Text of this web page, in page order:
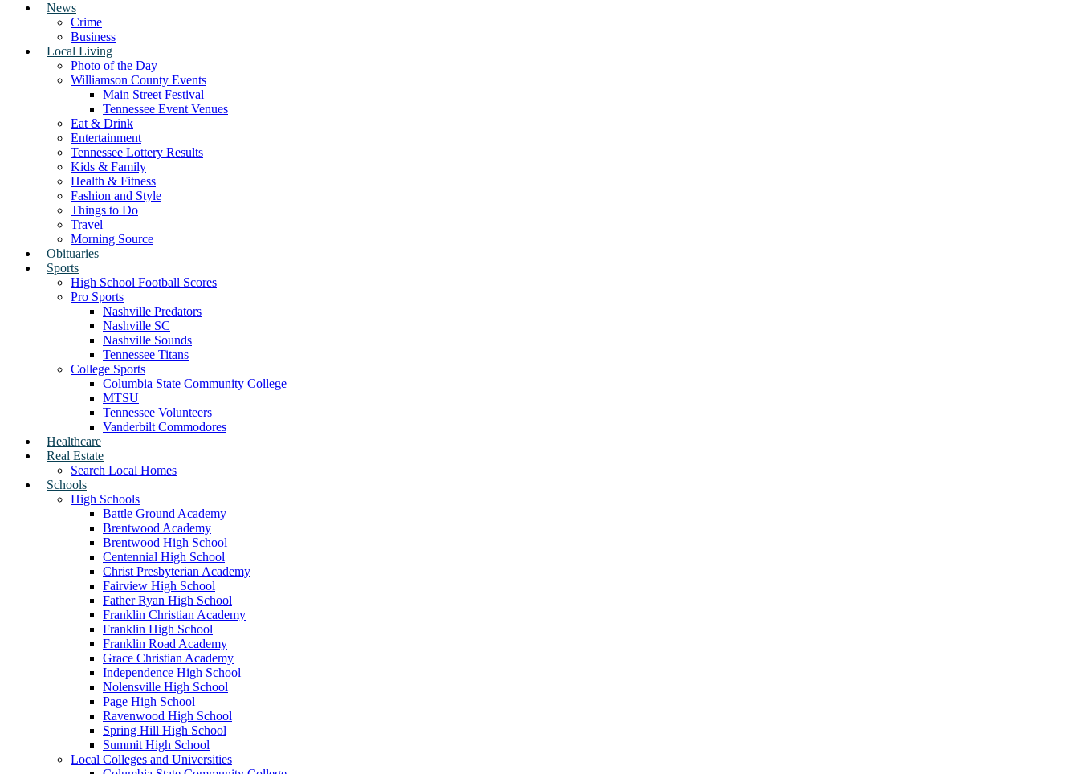
News
Crime
Business
Local Living
Photo of the Day
Williamson County Events
Main Street Festival
Tennessee Event Venues
Eat & Drink
Entertainment
Tennessee Lottery Results
Kids & Family
Health & Fitness
Fashion and Style
Things to Do
Travel
Morning Source
Obituaries
Sports
High School Football Scores
Pro Sports
Nashville Predators
Nashville SC
Nashville Sounds
Tennessee Titans
College Sports
Columbia State Community College
MTSU
Tennessee Volunteers
Vanderbilt Commodores
Healthcare
Real Estate
Search Local Homes
Schools
High Schools
Battle Ground Academy
Brentwood Academy
Brentwood High School
Centennial High School
Christ Presbyterian Academy
Fairview High School
Father Ryan High School
Franklin Christian Academy
Franklin High School
Franklin Road Academy
Grace Christian Academy
Independence High School
Nolensville High School
Page High School
Ravenwood High School
Spring Hill High School
Summit High School
Local Colleges and Universities